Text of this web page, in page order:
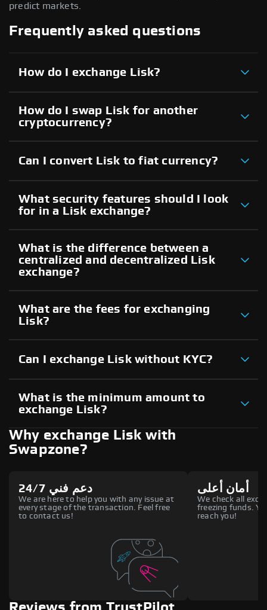
predict markets.
Frequently asked questions
How do I exchange Lisk?
How do I swap Lisk for another
cryptocurrency?
Can I convert Lisk to fiat currency?
What security features should I look
for in a Lisk exchange?
What is the difference between a
centralized and decentralized Lisk
exchange?
What are the fees for exchanging
Lisk?
Can I exchange Lisk without KYC?
What is the minimum amount to
exchange Lisk?
Why exchange Lisk with
Swapzone?
دعم فني 24/7
We are here to help you with any issue at
every stage of the transaction. Feel free
to contact us!
أمان أعلى
We check all
freezing funds.
reach you!